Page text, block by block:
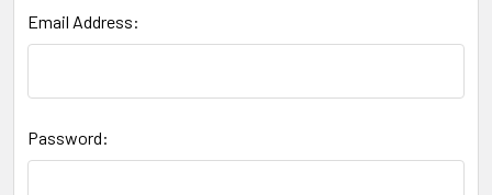
Email Address:
Password: